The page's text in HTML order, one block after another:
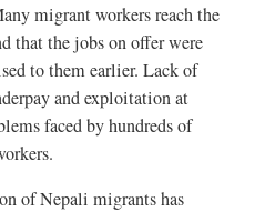
migrant workers reach the
that the jobs on offer were
to them earlier. Lack of
and exploitation at
faced by hundreds of
of Nepali migrants has